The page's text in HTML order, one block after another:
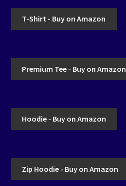
T-Shirt - Buy on Amazon
Premium Tee - Buy on Amazon
Hoodie - Buy on Amazon
Zip Hoodie - Buy on Amazon